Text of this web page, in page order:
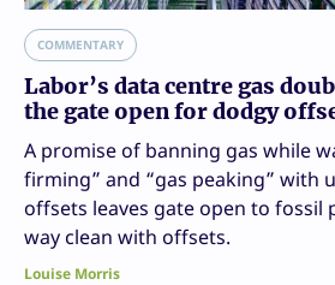
COMMENTARY
Labor’s data centre gas
the gate open for dodgy
A promise of banning gas while
firming” and “gas peaking” with
offsets leaves gate open to fossil
way clean with offsets.
Louise Morris